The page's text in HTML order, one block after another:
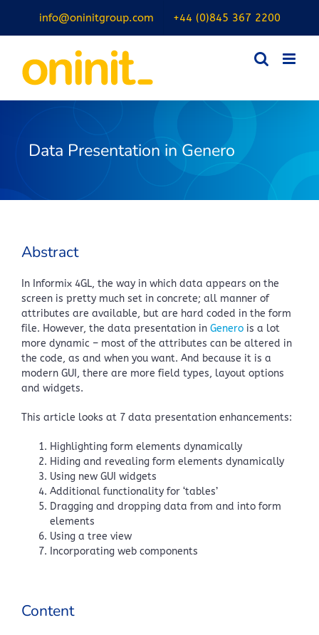
content
info@oninitgroup.com +44 (0)845 367 2200
Data Presentation in Genero
Abstract
In Informix 4GL, the way in which data appears on the
screen is pretty much set in concrete; all manner of
attributes are available, but are hard coded in the form
file. However, the data presentation in Genero is a lot
more dynamic – most of the attributes can be altered in
the code, as and when you want. And because it is a
modern GUI, there are more field types, layout options
and widgets.
This article looks at 7 data presentation enhancements:
Highlighting form elements dynamically
Hiding and revealing form elements dynamically
Using new GUI widgets
Additional functionality for ‘tables’
Dragging and dropping data from and into form
elements
Using a tree view
Incorporating web components
Content